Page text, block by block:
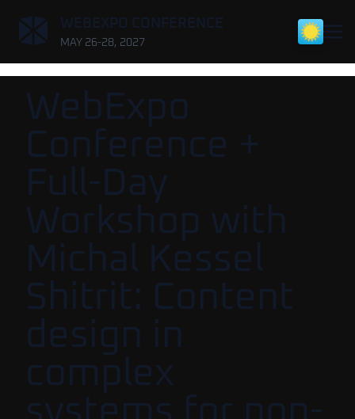
, WEBEXPO CONFERENCE
MAY 26-28, 2027
WebExpo
Conference +
Full-Day
Workshop with
Michal Kessel
Shitrit: Content
design in
complex